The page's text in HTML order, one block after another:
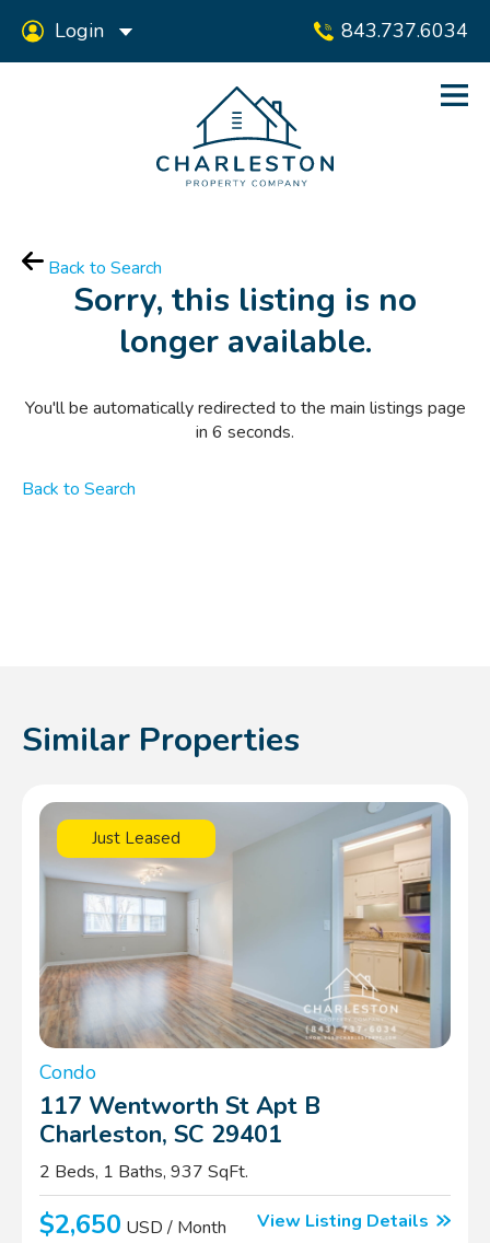
843.737.6034
Login
Back to Search
Sorry, this listing is no
longer available.
You'll be automatically redirected to the main listings page
in 6 seconds.
Back to Search
Similar Properties
Just Leased
Condo
117 Wentworth St Apt B
Charleston, SC 29401
2 Beds, 1 Baths, 937 SqFt.
$2,650 USD / Month View Listing Details